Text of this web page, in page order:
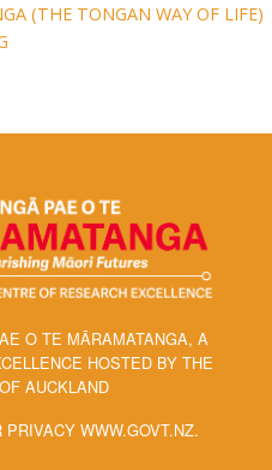
(THE TONGAN WAY OF LIFE)
O TE MĀRAMATANGA, A
HOSTED BY THE
AUCKLAND
WWW.GOVT.NZ.